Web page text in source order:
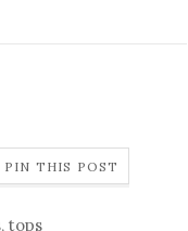
PIN THIS POST
, tops